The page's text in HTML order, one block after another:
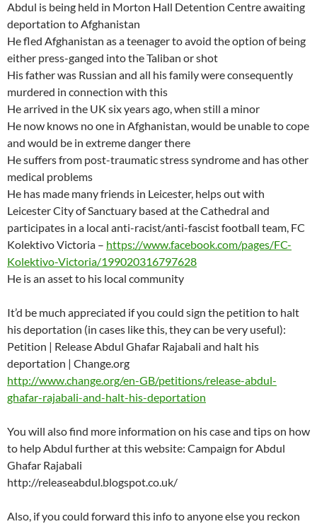
Abdul is being held in Morton Hall Detention Centre awaiting
deportation to Afghanistan
He fled Afghanistan as a teenager to avoid the option of being
either press-ganged into the Taliban or shot
His father was Russian and all his family were consequently
murdered in connection with this
He arrived in the UK six years ago, when still a minor
He now knows no one in Afghanistan, would be unable to cope
and would be in extreme danger there
He suffers from post-traumatic stress syndrome and has other
medical problems
He has made many friends in Leicester, helps out with
Leicester City of Sanctuary based at the Cathedral and
participates in a local anti-racist/anti-fascist football team, FC
Kolektivo Victoria – https://www.facebook.com/pages/FC-
Kolektivo-Victoria/199020316797628
He is an asset to his local community
It’d be much appreciated if you could sign the petition to halt
his deportation (in cases like this, they can be very useful):
Petition | Release Abdul Ghafar Rajabali and halt his
deportation | Change.org
http://www.change.org/en-GB/petitions/release-abdul-
ghafar-rajabali-and-halt-his-deportation
You will also find more information on his case and tips on how
to help Abdul further at this website: Campaign for Abdul
Ghafar Rajabali
http://releaseabdul.blogspot.co.uk/
Also, if you could forward this info to anyone else you reckon